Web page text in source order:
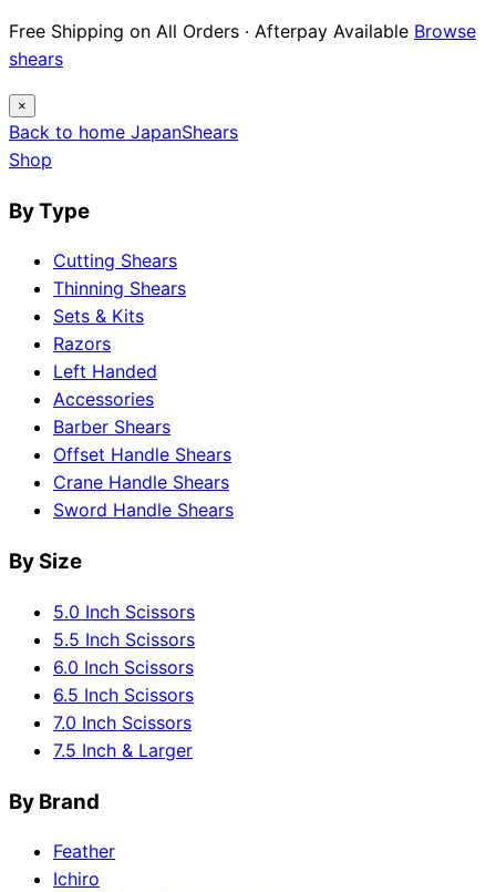
Free Shipping on All Orders · Afterpay Available Browse
shears
×
Back to home JapanShears
Shop
By Type
Cutting Shears
Thinning Shears
Sets & Kits
Razors
Left Handed
Accessories
Barber Shears
Offset Handle Shears
Crane Handle Shears
Sword Handle Shears
By Size
5.0 Inch Scissors
5.5 Inch Scissors
6.0 Inch Scissors
6.5 Inch Scissors
7.0 Inch Scissors
7.5 Inch & Larger
By Brand
Feather
Ichiro